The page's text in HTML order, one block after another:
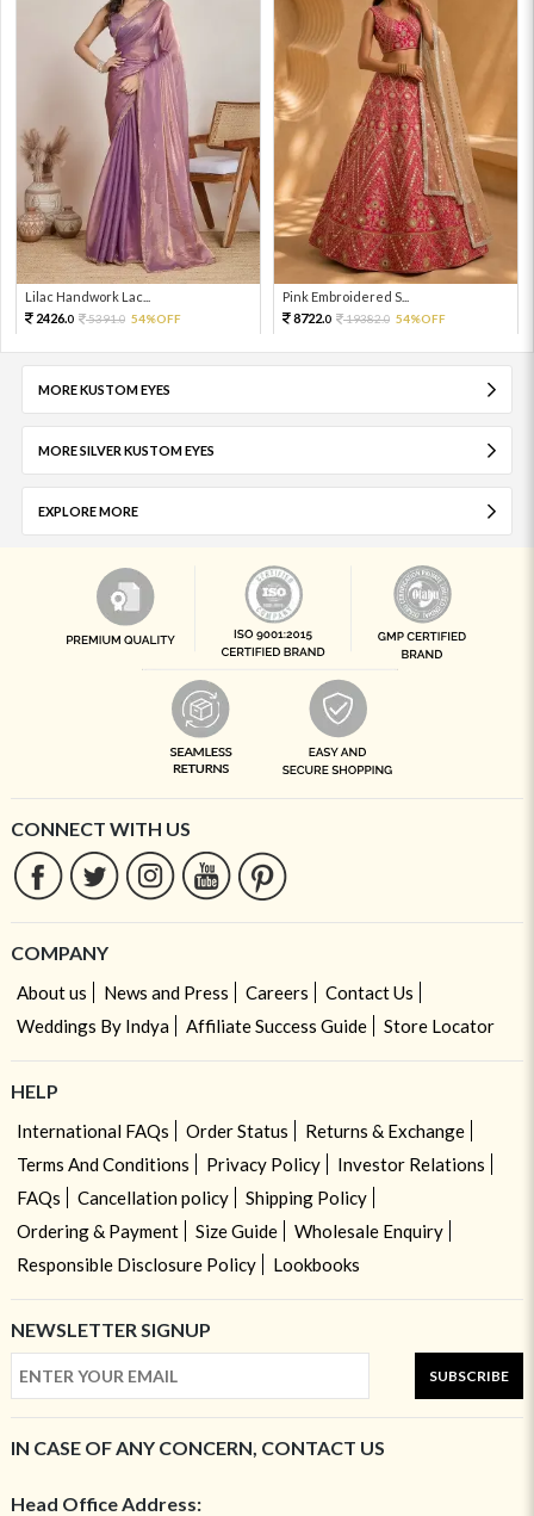
Lilac Handwork Lac...
2426.0 5391.0 54%OFF
Pink Embroidered S...
8722.0 19382.0 54%OFF
MORE KUSTOM EYES
MORE SILVER KUSTOM EYES
EXPLORE MORE
CONNECT WITH US
COMPANY
About us News and Press Careers
Contact Us
Weddings By Indya
Affiliate Success Guide Store Locator
HELP
International FAQs Order Status
Returns & Exchange
Terms And Conditions
Privacy Policy
Investor Relations
FAQs
Cancellation policy
Shipping Policy
Ordering & Payment
Size Guide
Wholesale Enquiry
Responsible Disclosure Policy
Lookbooks
NEWSLETTER SIGNUP
SUBSCRIBE
IN CASE OF ANY CONCERN, CONTACT US
Head Office Address: